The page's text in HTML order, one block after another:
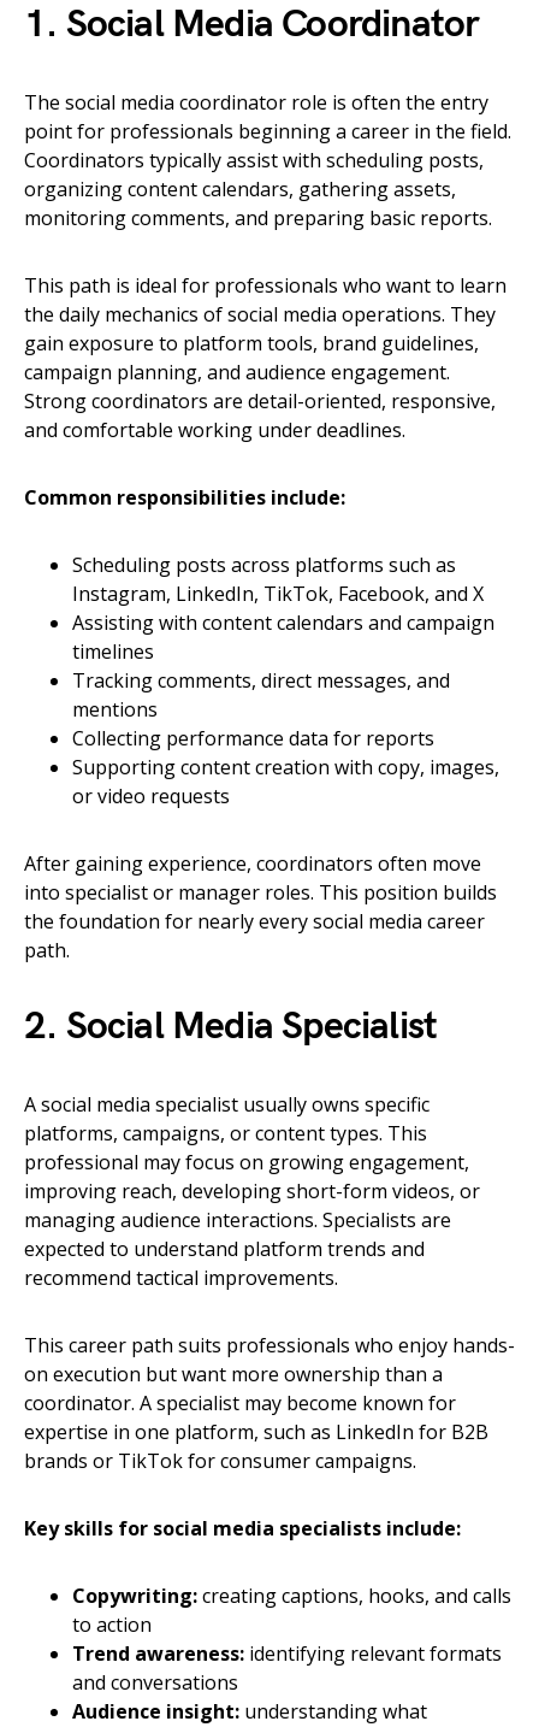
1. Social Media Coordinator
The social media coordinator role is often the entry
point for professionals beginning a career in the field.
Coordinators typically assist with scheduling posts,
organizing content calendars, gathering assets,
monitoring comments, and preparing basic reports.
This path is ideal for professionals who want to learn
the daily mechanics of social media operations. They
gain exposure to platform tools, brand guidelines,
campaign planning, and audience engagement.
Strong coordinators are detail-oriented, responsive,
and comfortable working under deadlines.
Common responsibilities include:
Scheduling posts across platforms such as
Instagram, LinkedIn, TikTok, Facebook, and X
Assisting with content calendars and campaign
timelines
Tracking comments, direct messages, and
mentions
Collecting performance data for reports
Supporting content creation with copy, images,
or video requests
After gaining experience, coordinators often move
into specialist or manager roles. This position builds
the foundation for nearly every social media career
path.
2. Social Media Specialist
A social media specialist usually owns specific
platforms, campaigns, or content types. This
professional may focus on growing engagement,
improving reach, developing short-form videos, or
managing audience interactions. Specialists are
expected to understand platform trends and
recommend tactical improvements.
This career path suits professionals who enjoy hands-
on execution but want more ownership than a
coordinator. A specialist may become known for
expertise in one platform, such as LinkedIn for B2B
brands or TikTok for consumer campaigns.
Key skills for social media specialists include:
Copywriting:creating captions, hooks, and calls
to action
Trend awareness: identifying relevant formats
and conversations
Audience insight: understanding what